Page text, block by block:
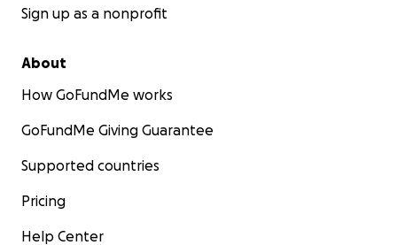
Sign up as a nonprofit
About
How GoFundMe works
GoFundMe Giving Guarantee
Supported countries
Pricing
Help Center